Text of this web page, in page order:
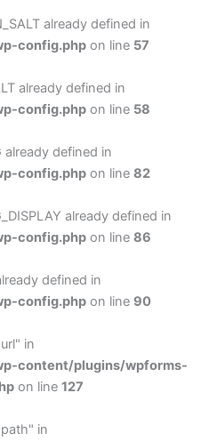
already defined in
config.php on line 57
already defined in
config.php on line 58
already defined in
config.php on line 82
already defined in
config.php on line 86
defined in
config.php on line 90
in
content/plugins/wpforms-
on line 127
in